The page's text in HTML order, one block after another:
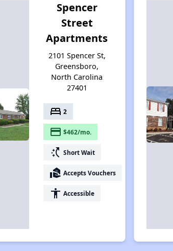
Spencer
Street
Apartments
2101 Spencer St,
Greensboro,
North Carolina
27401
bed 2
payment $462/mo.
switch_access_shortcut Short Wait
real_estate_agent Accepts Vouchers
accessibility Accessible